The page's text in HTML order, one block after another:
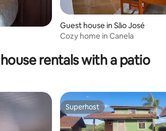
Guest house in São José
Cozy home in Canela
rentals with a patio
Superhost
Superhost